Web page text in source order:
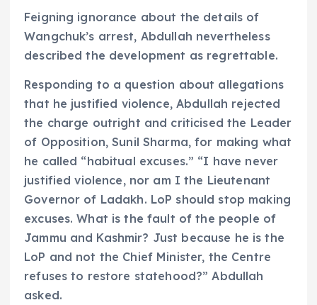
Feigning ignorance about the details of
Wangchuk’s arrest, Abdullah nevertheless
described the development as regrettable.
Responding to a question about allegations
that he justified violence, Abdullah rejected
the charge outright and criticised the Leader
of Opposition, Sunil Sharma, for making what
he called “habitual excuses.” “I have never
justified violence, nor am I the Lieutenant
Governor of Ladakh. LoP should stop making
excuses. What is the fault of the people of
Jammu and Kashmir? Just because he is the
LoP and not the Chief Minister, the Centre
refuses to restore statehood?” Abdullah
asked.